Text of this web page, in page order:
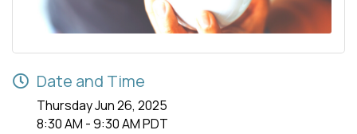
Date and Time
Thursday Jun 26, 2025
8:30 AM - 9:30 AM PDT